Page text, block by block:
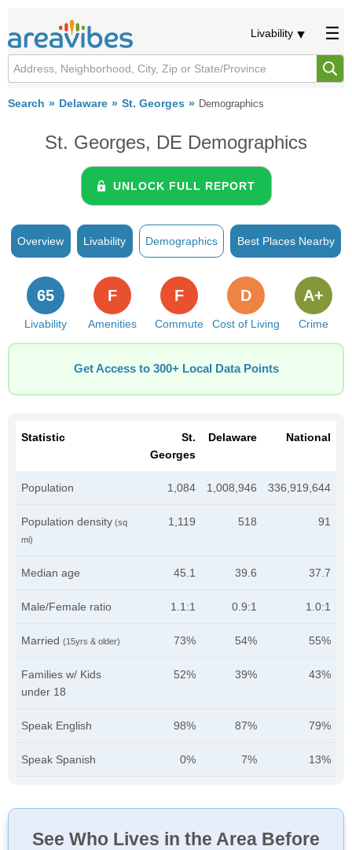
Livability
Search Delaware St. Georges Demographics
St. Georges, DE Demographics
UNLOCK FULL REPORT
Overview Livability Demographics Best Places Nearby
Livability
65
Amenities
F
Commute
F
Cost of Living
D
Crime
A+
Get Access to 300+ Local Data Points
Statistic
St.
Georges
Delaware National
Population 1,084 1,008,946 336,919,644
Population density (sq
mi)
1,119 518 91
Median age 45.1 39.6 37.7
Male/Female ratio 1.1:1 0.9:1 1.0:1
Married (15yrs & older) 73% 54% 55%
Families w/ Kids
under 18
52% 39% 43%
Speak English 98% 87% 79%
Speak Spanish 0% 7% 13%
See Who Lives in the Area Before